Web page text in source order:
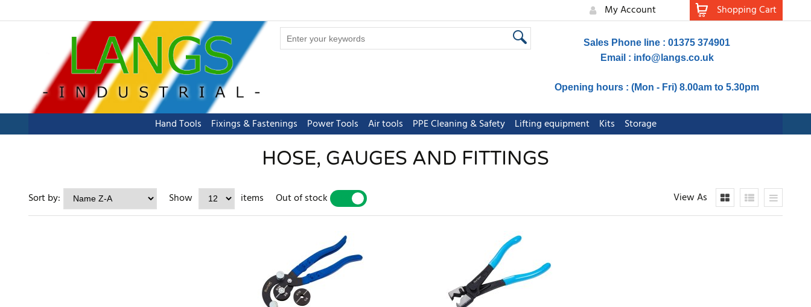
My Account Shopping Cart
Sales Phone line : 01375 374901
Email : info@langs.co.uk
Opening hours : (Mon - Fri) 8.00am to 5.30pm
Hand Tools Fixings & Fastenings Power Tools Air tools PPE Cleaning & Safety Lifting equipment Kits Storage
HOSE, GAUGES AND FITTINGS
View As
Sort by: Show items Out of stock